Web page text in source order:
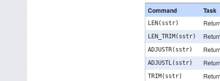
Command Task
LEN(sstr)
LEN_TRIM(sstr)
ADJUSTR(sstr)
ADJUSTL(sstr)
TRIM(sstr)